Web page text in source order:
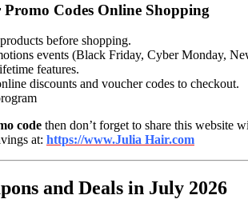
Codes Online Shopping
before shopping.
events (Black Friday, Cyber Monday,
features.
discounts and voucher codes to checkout.
code then don’t forget to share this website
at: https://www.Julia Hair.com
and Deals in July 2026